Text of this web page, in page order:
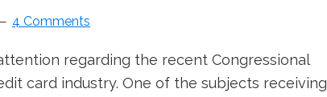
4 Comments
regarding the recent Congressional
card industry. One of the subjects receiving